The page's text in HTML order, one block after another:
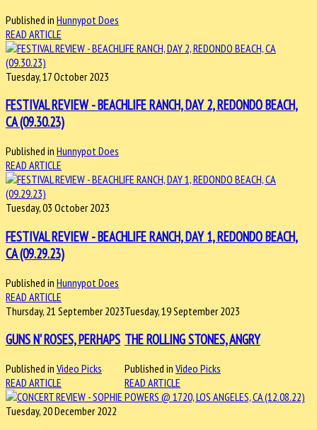
Published in Hunnypot Does
READ ARTICLE
Tuesday, 17 October 2023
FESTIVAL REVIEW - BEACHLIFE RANCH, DAY 2, REDONDO BEACH,
CA (09.30.23)
Published in Hunnypot Does
READ ARTICLE
Tuesday, 03 October 2023
FESTIVAL REVIEW - BEACHLIFE RANCH, DAY 1, REDONDO BEACH,
CA (09.29.23)
Published in Hunnypot Does
READ ARTICLE
Thursday, 21 September 2023
GUNS N' ROSES, PERHAPS
Published in Video Picks
READ ARTICLE
Tuesday, 19 September 2023
THE ROLLING STONES, ANGRY
Published in Video Picks
READ ARTICLE
Tuesday, 20 December 2022